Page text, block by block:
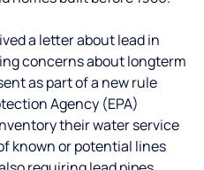
a letter about lead in
concerns about longterm
as part of a new rule
Agency (EPA)
their water service
known or potential lines